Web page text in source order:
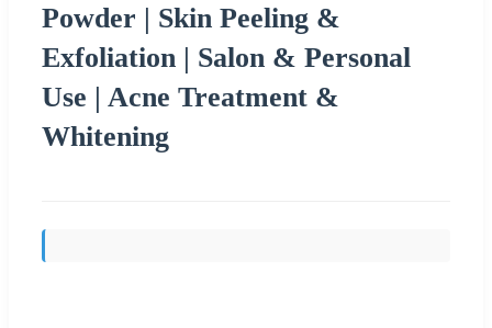
Powder | Skin Peeling &
Exfoliation | Salon & Personal
Use | Acne Treatment &
Whitening